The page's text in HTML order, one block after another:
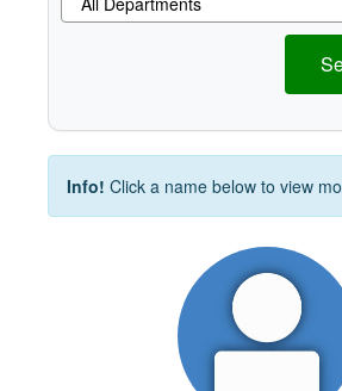
Info! Click a name below to view